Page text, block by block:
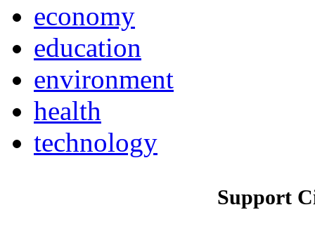
economy
education
environment
health
technology
Support